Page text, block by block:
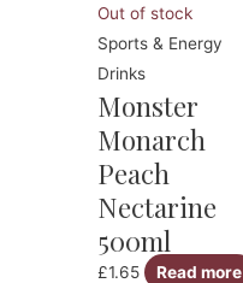
Out of stock
Sports & Energy
Drinks
Monster
Monarch
Peach
Nectarine
500ml
£1.65 Read more